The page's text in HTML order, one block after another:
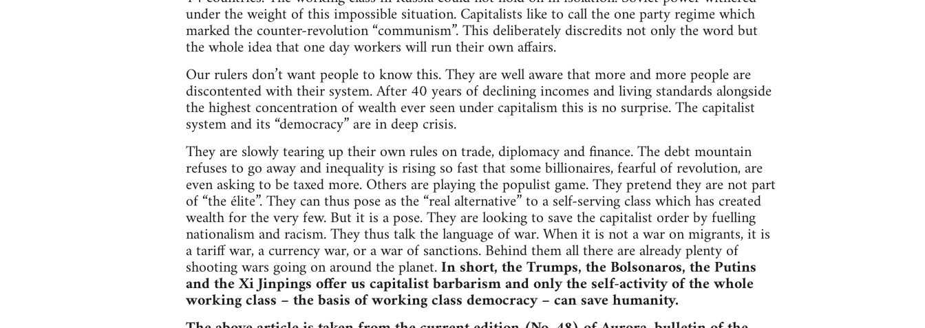
under the weight of this impossible situation. Capitalists like to call the one party regime which
marked the counter-revolution “communism”. This deliberately discredits not only the word but
the whole idea that one day workers will run their own affairs.
Our rulers don’t want people to know this. They are well aware that more and more people are
discontented with their system. After 40 years of declining incomes and living standards alongside
the highest concentration of wealth ever seen under capitalism this is no surprise. The capitalist
system and its “democracy” are in deep crisis.
They are slowly tearing up their own rules on trade, diplomacy and finance. The debt mountain
refuses to go away and inequality is rising so fast that some billionaires, fearful of revolution, are
even asking to be taxed more. Others are playing the populist game. They pretend they are not part
of “the élite”. They can thus pose as the “real alternative” to a self-serving class which has created
wealth for the very few. But it is a pose. They are looking to save the capitalist order by fuelling
nationalism and racism. They thus talk the language of war. When it is not a war on migrants, it is
a tariff war, a currency war, or a war of sanctions. Behind them all there are already plenty of
shooting wars going on around the planet.In short, the Trumps, the Bolsonaros, the Putins
and the Xi Jinpings offer us capitalist barbarism and only the self-activity of the whole
working class – the basis of working class democracy – can save humanity.